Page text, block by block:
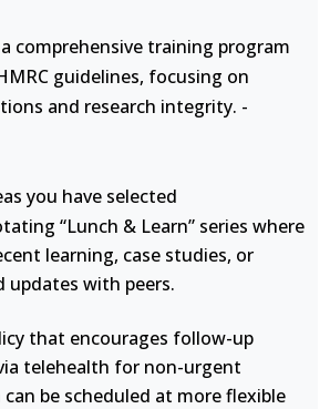
comprehensive training program
guidelines, focusing on
and research integrity. -
you have selected
“Lunch & Learn” series where
learning, case studies, or
updates with peers.
that encourages follow-up
telehealth for non-urgent
be scheduled at more flexible